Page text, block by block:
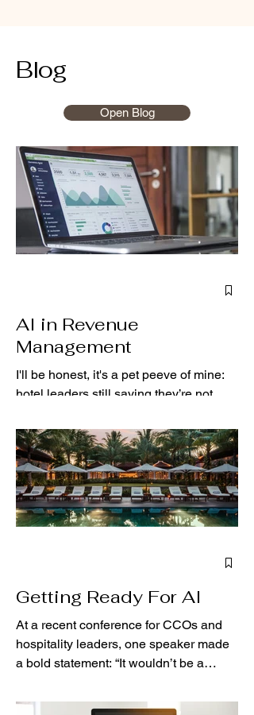
Blog
Open Blog
AI in Revenue
Management
I'll be honest, it's a pet peeve of mine:
hotel leaders still saying they’re not
are. If...
Getting Ready For AI
At a recent conference for CCOs and
hospitality leaders, one speaker made
a bold statement: “It wouldn’t be a